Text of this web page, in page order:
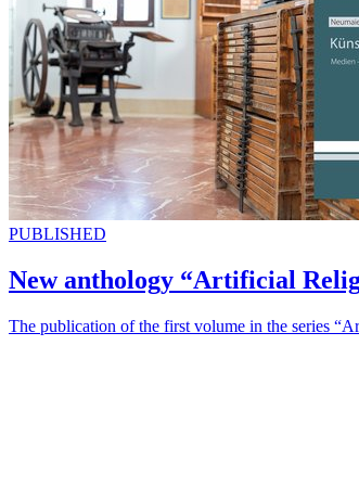
PUBLISHED
New anthology “Artificial
The publication of the first volume in the series